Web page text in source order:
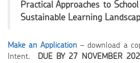
Practical Approaches to
Sustainable Learning
Make an Application – download a
Intent.
DUE BY 27 NOVEMBER